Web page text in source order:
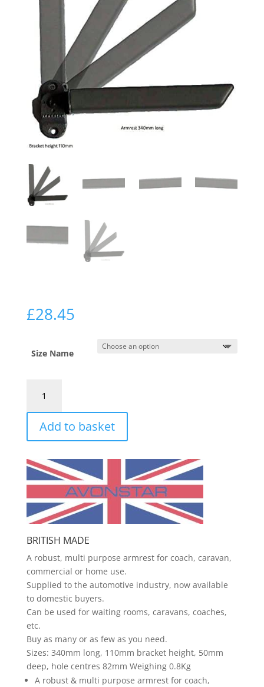
£28.45
Size Name
quantity
Add to basket
BRITISH MADE
A robust, multi purpose armrest for coach, caravan,
commercial or home use.
Supplied to the automotive industry, now available
to domestic buyers.
Can be used for waiting rooms, caravans, coaches,
etc.
Buy as many or as few as you need.
Sizes: 340mm long, 110mm bracket height, 50mm
deep, hole centres 82mm Weighing 0.8Kg
A robust & multi purpose armrest for coach,